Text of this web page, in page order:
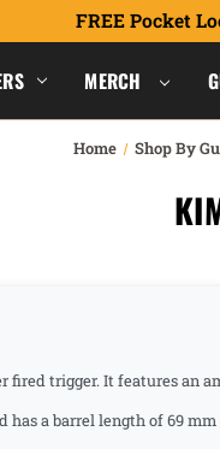
FREE Pocket
MERCH
Home Shop By
trigger. It features an
a barrel length of 69 mm